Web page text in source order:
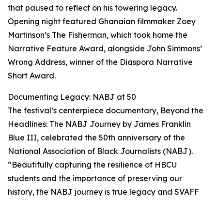
that paused to reflect on his towering legacy.
Opening night featured Ghanaian filmmaker Zoey
Martinson’s The Fisherman, which took home the
Narrative Feature Award, alongside John Simmons’
Wrong Address, winner of the Diaspora Narrative
Short Award.
Documenting Legacy: NABJ at 50
The festival’s centerpiece documentary, Beyond the
Headlines: The NABJ Journey by James Franklin
Blue III, celebrated the 50th anniversary of the
National Association of Black Journalists (NABJ).
“Beautifully capturing the resilience of HBCU
students and the importance of preserving our
history, the NABJ journey is true legacy and SVAFF